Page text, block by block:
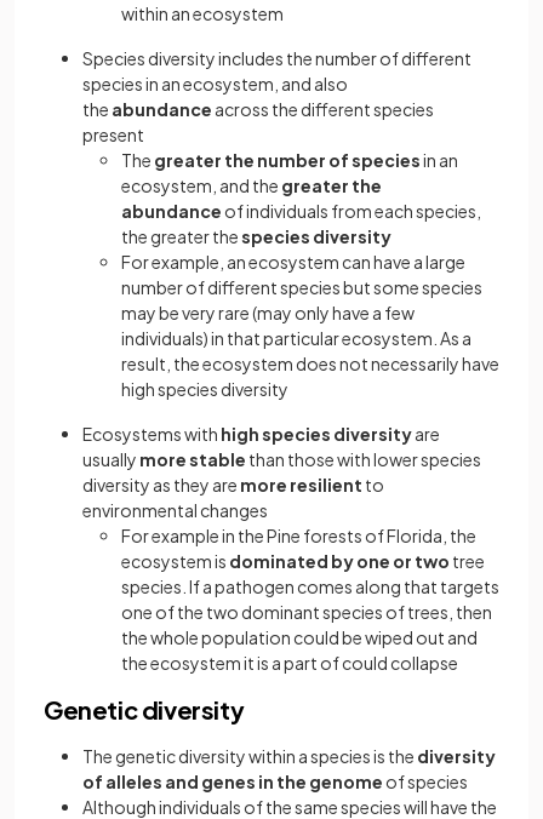
within an ecosystem
Species diversity includes the number of different
species in an ecosystem, and also
the abundance across the different species
present
The greater the number of speciesin an
ecosystem, and the greater the
abundance of individuals from each species,
the greater thespecies diversity
For example, an ecosystem can have a large
number of different species but some species
may be very rare (may only have a few
individuals) in that particular ecosystem. As a
result, the ecosystem does not necessarily have
high species diversity
Ecosystems with high species diversityare
usually more stable than those with lower species
diversity as they are more resilient to
environmental changes
For example in the Pine forests of Florida, the
ecosystem is dominated by one or two tree
species. If a pathogen comes along that targets
one of the two dominant species of trees, then
the whole population could be wiped out and
the ecosystem it is a part of could collapse
Genetic diversity
The genetic diversity within a species is the diversity
of alleles and genes in the genome of species
Although individuals of the same species will have the